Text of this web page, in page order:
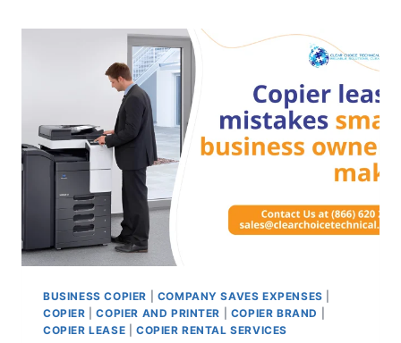
BUSINESS COPIER COMPANY SAVES EXPENSES
COPIER |COPIER AND PRINTER COPIER BRAND
COPIER LEASE
COPIER RENTAL SERVICES